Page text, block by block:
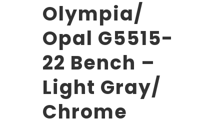
Olympia/
Opal G5515-
22 Bench –
Light Gray/
Chrome